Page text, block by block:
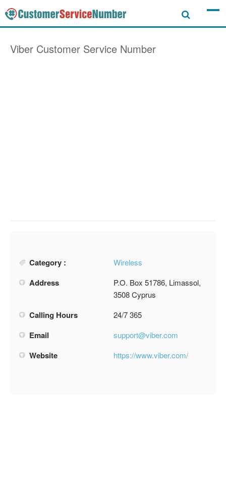
Viber Customer Service Number
Category : Wireless
Address
P.O. Box 51786, Limassol,
3508 Cyprus
Calling Hours 24/7 365
Email support@viber.com
Website https://www.viber.com/